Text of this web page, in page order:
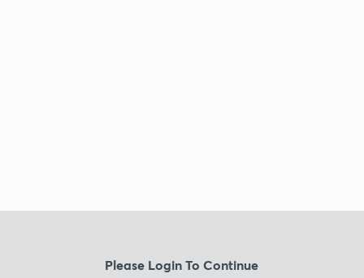
Please Login To Continue